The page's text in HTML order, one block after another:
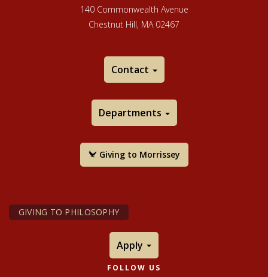
140 Commonwealth Avenue
Chestnut Hill, MA 02467
Contact
Departments
Giving to Morrissey
GIVING TO PHILOSOPHY
Apply
FOLLOW US